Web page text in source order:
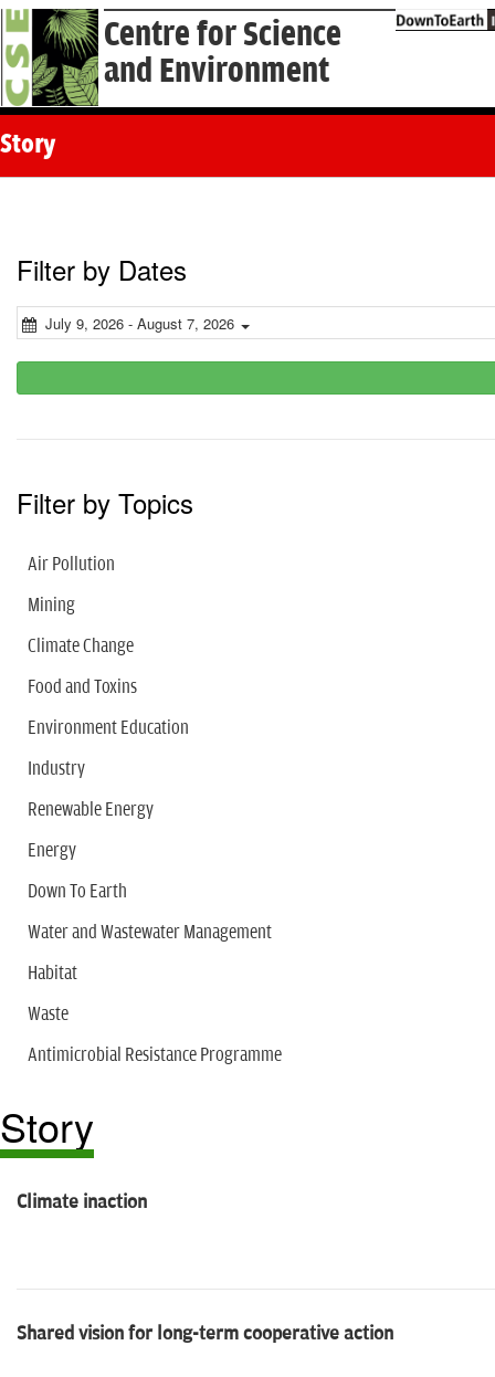
Centre for Science
and Environment
Story
Filter by Dates
July 9, 2026 - August 7, 2026
Filter by Topics
Air Pollution
Mining
Climate Change
Food and Toxins
Environment Education
Industry
Renewable Energy
Energy
Down To Earth
Water and Wastewater Management
Habitat
Waste
Antimicrobial Resistance Programme
Story
Climate inaction
Shared vision for long-term cooperative action